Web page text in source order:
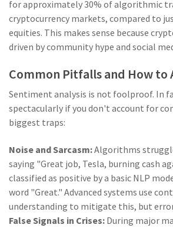
for approximately 30% of algorithmic
cryptocurrency markets, compared to
equities. This makes sense because
driven by community hype and social
Common Pitfalls and How to
Sentiment analysis is not foolproof. In
spectacularly if you don't account for
biggest traps:
Noise and Sarcasm:Algorithms
saying "Great job, Tesla, burning cash
classified as positive by a basic NLP
word "Great." Advanced systems use
understanding to mitigate this, but
False Signals in Crises: During major